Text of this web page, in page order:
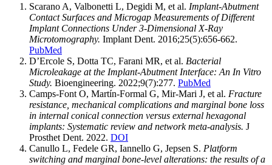
Scarano A, Valbonetti L, Degidi M, et al. Implant-Abutment
Contact Surfaces and Microgap Measurements of Different
Implant Connections Under 3-Dimensional X-Ray
Microtomography. Implant Dent. 2016;25(5):656-662.
PubMed
D’Ercole S, Dotta TC, Farani MR, et al. Bacterial
Microleakage at the Implant-Abutment Interface: An In Vitro
Study. Bioengineering. 2022;9(7):277. PubMed
Camps-Font O, Martín-Formal G, Mir-Mari J, et al. Fracture
resistance, mechanical complications and marginal bone loss
in internal conical connection versus external hexagonal
implants: Systematic review and network meta-analysis. J
Prosthet Dent. 2022. DOI
Canullo L, Fedele GR, Iannello G, Jepsen S. Platform
switching and marginal bone-level alterations: the results of a